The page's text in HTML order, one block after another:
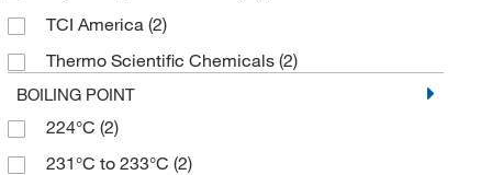
TCI America (2)
Thermo Scientific Chemicals (2)
BOILING POINT
224°C (2)
231°C to 233°C (2)